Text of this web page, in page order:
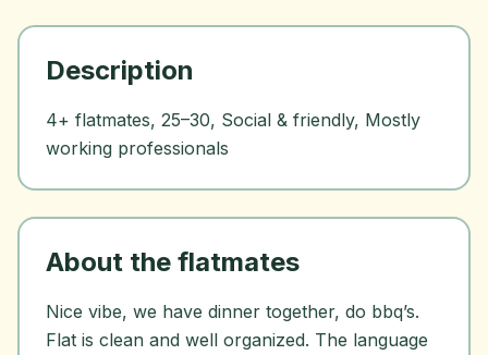
Description
4+ flatmates, 25–30, Social & friendly, Mostly
working professionals
About the flatmates
Nice vibe, we have dinner together, do bbq’s.
Flat is clean and well organized. The language